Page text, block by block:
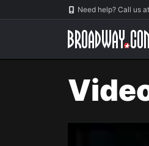
Navigation Need help? Call us at